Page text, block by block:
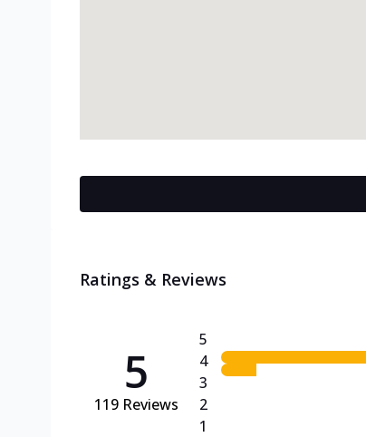
Ratings & Reviews
5
119 Reviews
5
4
3
2
1